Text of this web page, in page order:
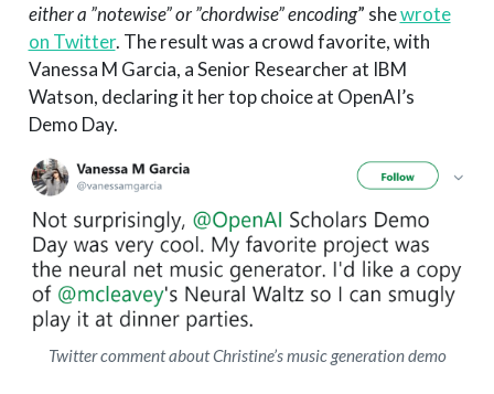
either a ”notewise” or ”chordwise” encoding” shewrote
on Twitter. The result was a crowd favorite, with
Vanessa M Garcia, a Senior Researcher at IBM
Watson, declaring it her top choice at OpenAI’s
Demo Day.
Twitter comment about Christine’s music generation demo